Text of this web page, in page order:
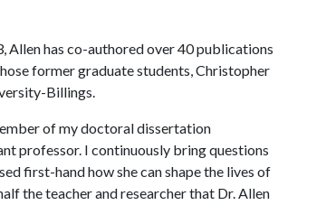
has co-authored over 40 publications
former graduate students, Christopher
Billings.
of my doctoral dissertation
professor. I continuously bring questions
first-hand how she can shape the lives of
the teacher and researcher that Dr. Allen